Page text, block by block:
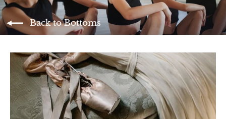
Back to Bottoms